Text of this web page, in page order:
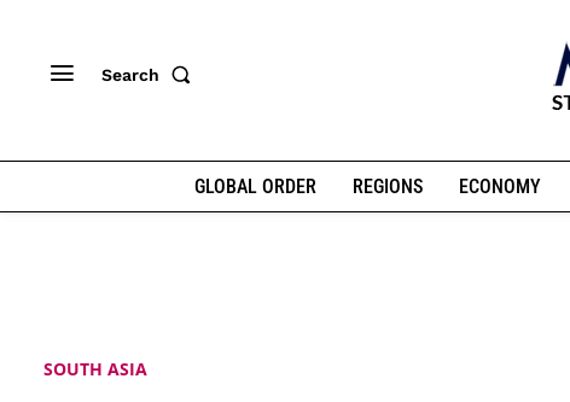
Search
GLOBAL ORDER REGIONS ECONOMY
SOUTH ASIA